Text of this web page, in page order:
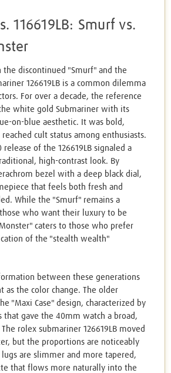
116619LB: Smurf vs.
the discontinued "Smurf" and the
126619LB is a common dilemma
For over a decade, the reference
white gold Submariner with its
on-blue aesthetic. It was bold,
cult status among enthusiasts.
release of the 126619LB signaled a
high-contrast look. By
bezel with a deep black dial,
that feels both fresh and
While the "Smurf" remains a
who want their luxury to be
caters to those who prefer
of the "stealth wealth"
between these generations
as the color change. The older
"Maxi Case" design, characterized by
that gave the 40mm watch a broad,
rolex submariner 126619LB moved
but the proportions are noticeably
are slimmer and more tapered,
that flows more naturally into the